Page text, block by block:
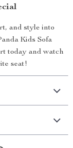
and style into
Kids Sofa
today and watch
seat!